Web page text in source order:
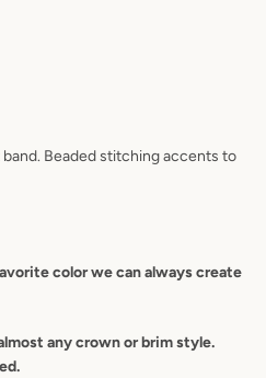
Beaded stitching accents to
color we can always create
any crown or brim style.